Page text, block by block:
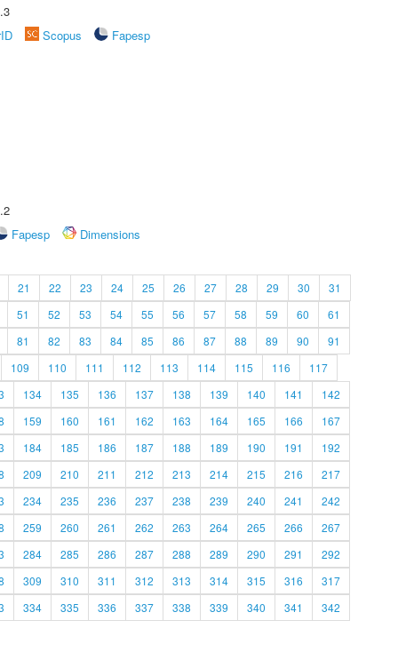
Scopus
Fapesp
Fapesp
Dimensions
21 22 23 24 25 26 27 28 29 30
31
51 52 53 54 55 56 57 58 59 60
61
81 82 83 84 85 86 87 88 89 90
91
109 110 111 112 113 114 115 116
117
134 135 136 137 138 139 140 141
142
159 160 161 162 163 164 165 166
167
184 185 186 187 188 189 190 191
192
209 210 211 212 213 214 215 216
217
234 235 236 237 238 239 240 241
242
259 260 261 262 263 264 265 266
267
284 285 286 287 288 289 290 291
292
309 310 311 312 313 314 315 316
317
334 335 336 337 338 339 340 341
342